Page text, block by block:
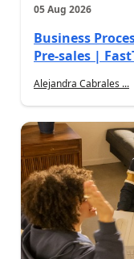
05 Aug 2026
Business
Pre-sales |
Alejandra Cabrales ...